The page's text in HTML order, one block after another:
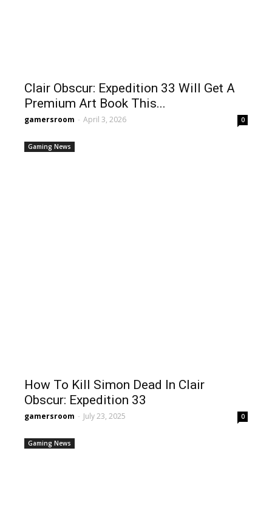
Clair Obscur: Expedition 33 Will Get A
Premium Art Book This...
gamersroom - April 3, 2026 0
Gaming News
How To Kill Simon Dead In Clair
Obscur: Expedition 33
gamersroom - July 23, 2025 0
Gaming News